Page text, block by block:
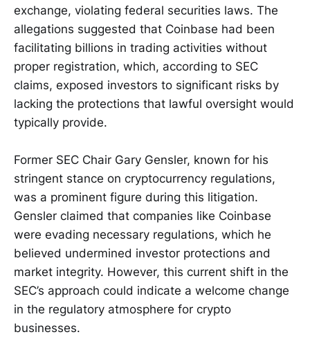
exchange, violating federal securities laws. The
allegations suggested that Coinbase had been
facilitating billions in trading activities without
proper registration, which, according to SEC
claims, exposed investors to significant risks by
lacking the protections that lawful oversight would
typically provide.
Former SEC Chair Gary Gensler, known for his
stringent stance on cryptocurrency regulations,
was a prominent figure during this litigation.
Gensler claimed that companies like Coinbase
were evading necessary regulations, which he
believed undermined investor protections and
market integrity. However, this current shift in the
SEC’s approach could indicate a welcome change
in the regulatory atmosphere for crypto
businesses.